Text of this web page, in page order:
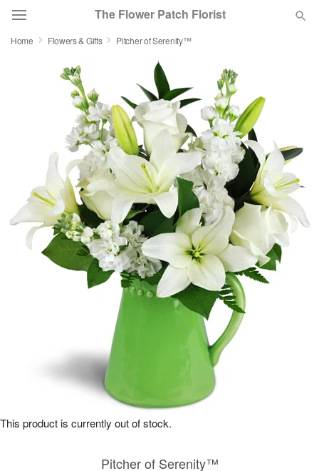
The Flower Patch Florist
Deal of the Day
Featured
Occasions
Birthday
Sympathy and Funeral
Flowers, Plants & Gifts
Home Flowers & Gifts Pitcher of Serenity™
Pitcher of Serenity™
This product is currently out of stock.